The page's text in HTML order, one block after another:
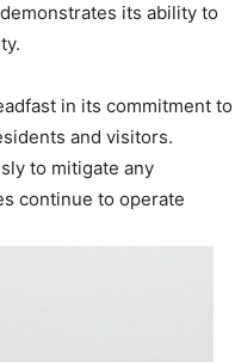
its ability to
in its commitment to
and visitors.
to mitigate any
continue to operate